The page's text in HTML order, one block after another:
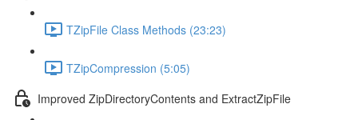
TZipFile Class Methods (23:23)
TZipCompression (5:05)
Improved ZipDirectoryContents and ExtractZipFile